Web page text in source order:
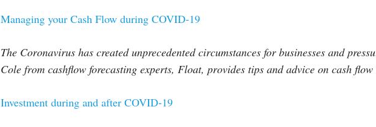
Managing your Cash Flow during COVID-19
The Coronavirus has created unprecedented circumstances for businesses and
Cole from cashflow forecasting experts, Float, provides tips and advice on cash flow
Investment during and after COVID-19